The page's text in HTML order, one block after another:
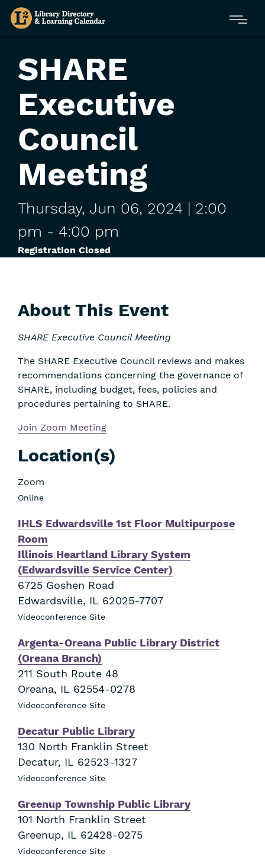
Skip
Menu
SHARE
Executive
Council
Meeting
Thursday, Jun 06, 2024 | 2:00
pm - 4:00 pm
Registration Closed
About This Event
SHARE Executive Council Meeting
The SHARE Executive Council reviews and makes
recommendations concerning the governance of
SHARE, including budget, fees, policies and
procedures pertaining to SHARE.
Join Zoom Meeting
Location(s)
Zoom
Online
IHLS Edwardsville 1st Floor Multipurpose
Room
Illinois Heartland Library System
(Edwardsville Service Center)
6725 Goshen Road
Edwardsville, IL 62025-7707
Videoconference Site
Argenta-Oreana Public Library District
(Oreana Branch)
211 South Route 48
Oreana, IL 62554-0278
Videoconference Site
Decatur Public Library
130 North Franklin Street
Decatur, IL 62523-1327
Videoconference Site
Greenup Township Public Library
101 North Franklin Street
Greenup, IL 62428-0275
Videoconference Site